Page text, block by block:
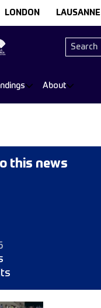
LONDON LAUSANNE
About
this news